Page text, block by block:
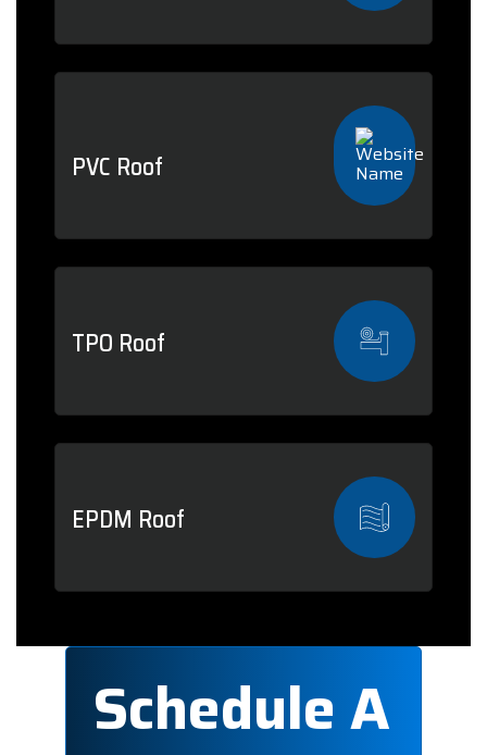
PVC Roof
TPO Roof
EPDM Roof
Schedule A